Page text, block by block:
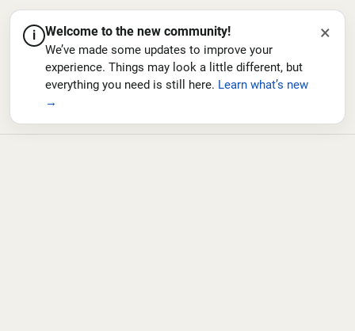
i Welcome to the new community!
We’ve made some updates to improve your
experience. Things may look a little different, but
everything you need is still here. Learn what’s new
→
×